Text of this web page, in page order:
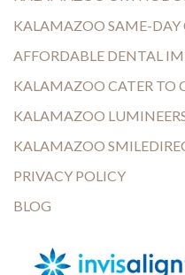
KALAMAZOO SAME-DAY
AFFORDABLE DENTAL
KALAMAZOO CATER TO
KALAMAZOO
KALAMAZOO
PRIVACY POLICY
BLOG